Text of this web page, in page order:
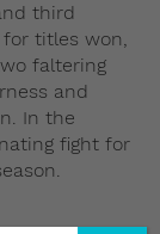
third
titles won,
faltering
and
In the
fight for